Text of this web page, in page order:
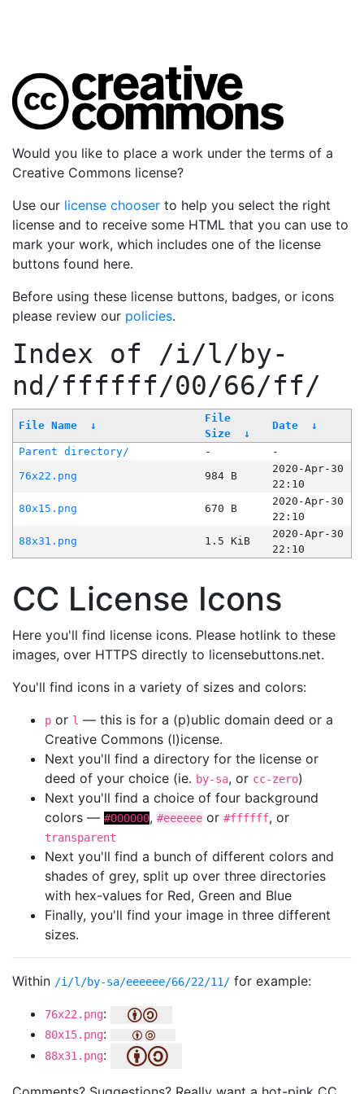
Would you like to place a work under the terms of a
Creative Commons license?
Use our license chooser to help you select the right
license and to receive some HTML that you can use to
mark your work, which includes one of the license
buttons found here.
Before using these license buttons, badges, or icons
please review our policies.
Index of /i/l/by-
nd/ffffff/00/66/ff/
File Name ↓
File
Size
↓
Date ↓
Parent directory/ -
-
76x22.png
984 B
2020-Apr-30
22:10
80x15.png
670 B
2020-Apr-30
22:10
88x31.png
1.5 KiB
2020-Apr-30
22:10
CC License Icons
Here you'll find license icons. Please hotlink to these
images, over HTTPS directly to licensebuttons.net.
You'll find icons in a variety of sizes and colors:
p or l — this is for a (p)ublic domain deed or a
Creative Commons (l)icense.
Next you'll find a directory for the license or
deed of your choice (ie. by-sa, or cc-zero)
Next you'll find a choice of four background
colors — #000000, #eeeeee or #ffffff, or
transparent
Next you'll find a bunch of different colors and
shades of grey, split up over three directories
with hex-values for Red, Green and Blue
Finally, you'll find your image in three different
sizes.
Within /i/l/by-sa/eeeeee/66/22/11/ for example:
76x22.png:
80x15.png:
88x31.png: